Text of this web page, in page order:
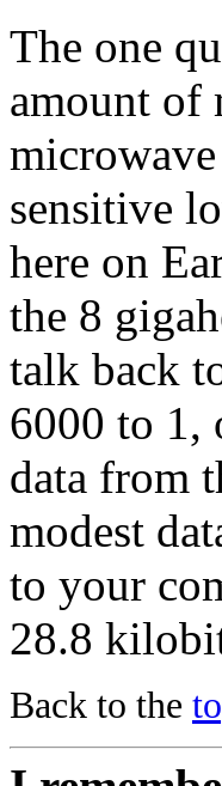
The one
amount of
sensitive
here on
the 8
talk back
6000 to 1,
data from
modest
to your
28.8
Back to the